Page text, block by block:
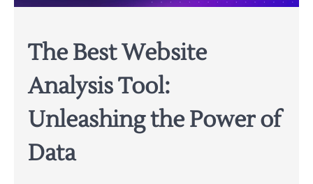
The Best Website
Analysis Tool:
Unleashing the Power of
Data